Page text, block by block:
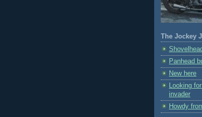
The Jockey
Panhead
New here
Looking
invader
Howdy